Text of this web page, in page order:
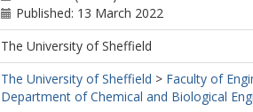
Published: 13 March 2022
The University of Sheffield
The University of Sheffield > Faculty of
Department of Chemical and Biological